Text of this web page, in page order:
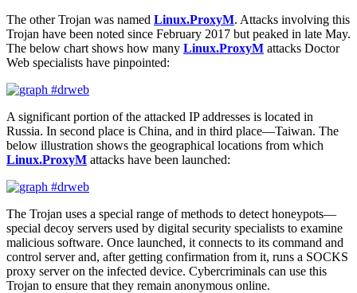
The other Trojan was named Linux.ProxyM. Attacks involving this
Trojan have been noted since February 2017 but peaked in late May.
The below chart shows how many Linux.ProxyM attacks Doctor
Web specialists have pinpointed:
A significant portion of the attacked IP addresses is located in
Russia. In second place is China, and in third place—Taiwan. The
below illustration shows the geographical locations from which
Linux.ProxyM attacks have been launched:
The Trojan uses a special range of methods to detect honeypots—
special decoy servers used by digital security specialists to examine
malicious software. Once launched, it connects to its command and
control server and, after getting confirmation from it, runs a SOCKS
proxy server on the infected device. Cybercriminals can use this
Trojan to ensure that they remain anonymous online.